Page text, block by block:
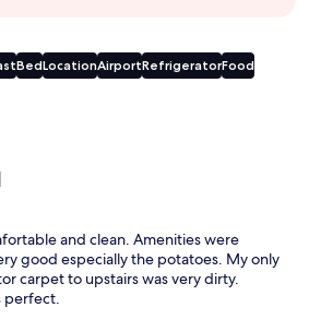
BedLocationAirportRefrigeratorFood
and clean. Amenities were
good especially the potatoes. My only
carpet to upstairs was very dirty.
perfect.